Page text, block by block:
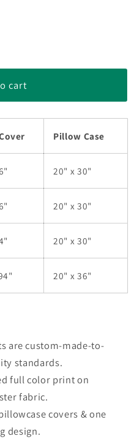
cart
Pillow Case
20" x 30"
20" x 30"
20" x 30"
20" x 36"
are custom-made-to-
standards.
full color print on
fabric.
covers & one
design.